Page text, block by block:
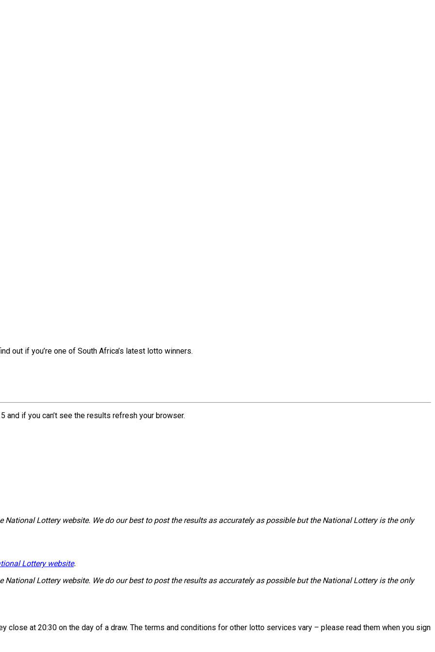
out if you’re one of South Africa’s latest lotto winners.
and if you can’t see the results refresh your browser.
Lottery website. We do our best to post the results as accurately as possible but the National Lottery is the only
Lottery website.
Lottery website. We do our best to post the results as accurately as possible but the National Lottery is the only
close at 20:30 on the day of a draw. The terms and conditions for other lotto services vary – please read them when you sign